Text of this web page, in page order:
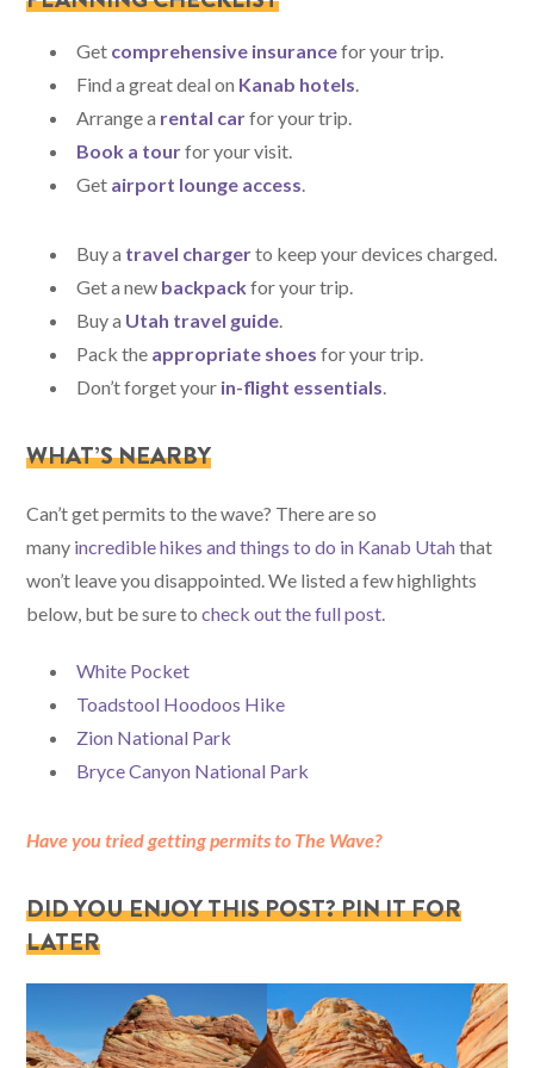
Get comprehensive insurancefor your trip.
Find a great deal on Kanab hotels.
Arrange a rental carfor your trip.
Book a tourfor your visit.
Get airport lounge access.
Buy a travel chargerto keep your devices charged.
Get a new backpack for your trip.
Buy a Utah travel guide.
Pack the appropriate shoes for your trip.
Don’t forget your in-flight essentials.
WHAT’S NEARBY
Can’t get permits to the wave? There are so
many incredible hikes and things to do in Kanab Utahthat
won’t leave you disappointed. We listed a few highlights
below, but be sure tocheck out the full post.
White Pocket
Toadstool Hoodoos Hike
Zion National Park
Bryce Canyon National Park
Have you tried getting permits to The Wave?
DID YOU ENJOY THIS POST? PIN IT FOR
LATER